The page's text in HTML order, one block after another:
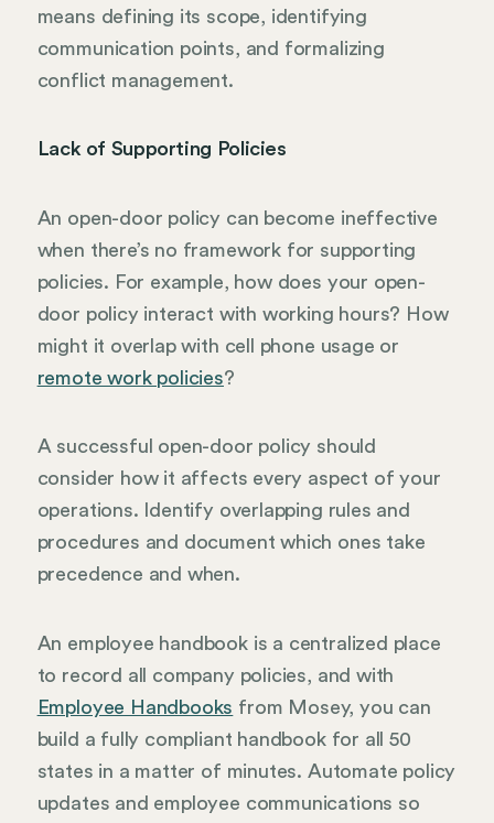
means defining its scope, identifying
communication points, and formalizing
conflict management.
Lack of Supporting Policies
An open-door policy can become ineffective
when there’s no framework for supporting
policies. For example, how does your open-
door policy interact with working hours? How
might it overlap with cell phone usage or
remote work policies?
A successful open-door policy should
consider how it affects every aspect of your
operations. Identify overlapping rules and
procedures and document which ones take
precedence and when.
An employee handbook is a centralized place
to record all company policies, and with
Employee Handbooks from Mosey, you can
build a fully compliant handbook for all 50
states in a matter of minutes. Automate policy
updates and employee communications so